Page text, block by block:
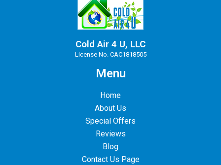
Cold Air 4 U, LLC
License No. CAC1818505
Menu
Home
About Us
Special Offers
Reviews
Blog
Contact Us Page